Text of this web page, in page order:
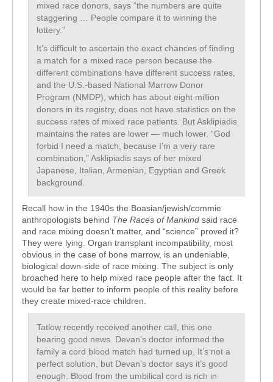
mixed race donors, says “the numbers are quite
staggering … People compare it to winning the
lottery.”
It’s difficult to ascertain the exact chances of finding
a match for a mixed race person because the
different combinations have different success rates,
and the U.S.-based National Marrow Donor
Program (NMDP), which has about eight million
donors in its registry, does not have statistics on the
success rates of mixed race patients. But Asklipiadis
maintains the rates are lower — much lower. “God
forbid I need a match, because I’m a very rare
combination,” Asklipiadis says of her mixed
Japanese, Italian, Armenian, Egyptian and Greek
background.
Recall how in the 1940s the Boasian/jewish/commie
anthropologists behind The Races of Mankind said race
and race mixing doesn’t matter, and “science” proved it?
They were lying. Organ transplant incompatibility, most
obvious in the case of bone marrow, is an undeniable,
biological down-side of race mixing. The subject is only
broached here to help mixed race people after the fact. It
would be far better to inform people of this reality before
they create mixed-race children.
Tatlow recently received another call, this one
bearing good news. Devan’s doctor informed the
family a cord blood match had turned up. It’s not a
perfect solution, but Devan’s doctor says it’s good
enough. Blood from the umbilical cord is rich in